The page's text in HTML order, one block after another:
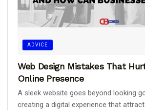
ADVICE
Web Design Mistakes That
Online Presence
A sleek website goes beyond looking
creating a digital experience that